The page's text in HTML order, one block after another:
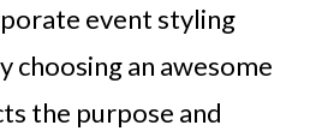
event styling
choosing an awesome
the purpose and